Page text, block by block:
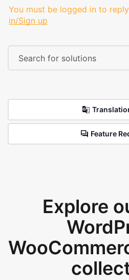
You must be logged in to
in/Sign up
Feature
Explore